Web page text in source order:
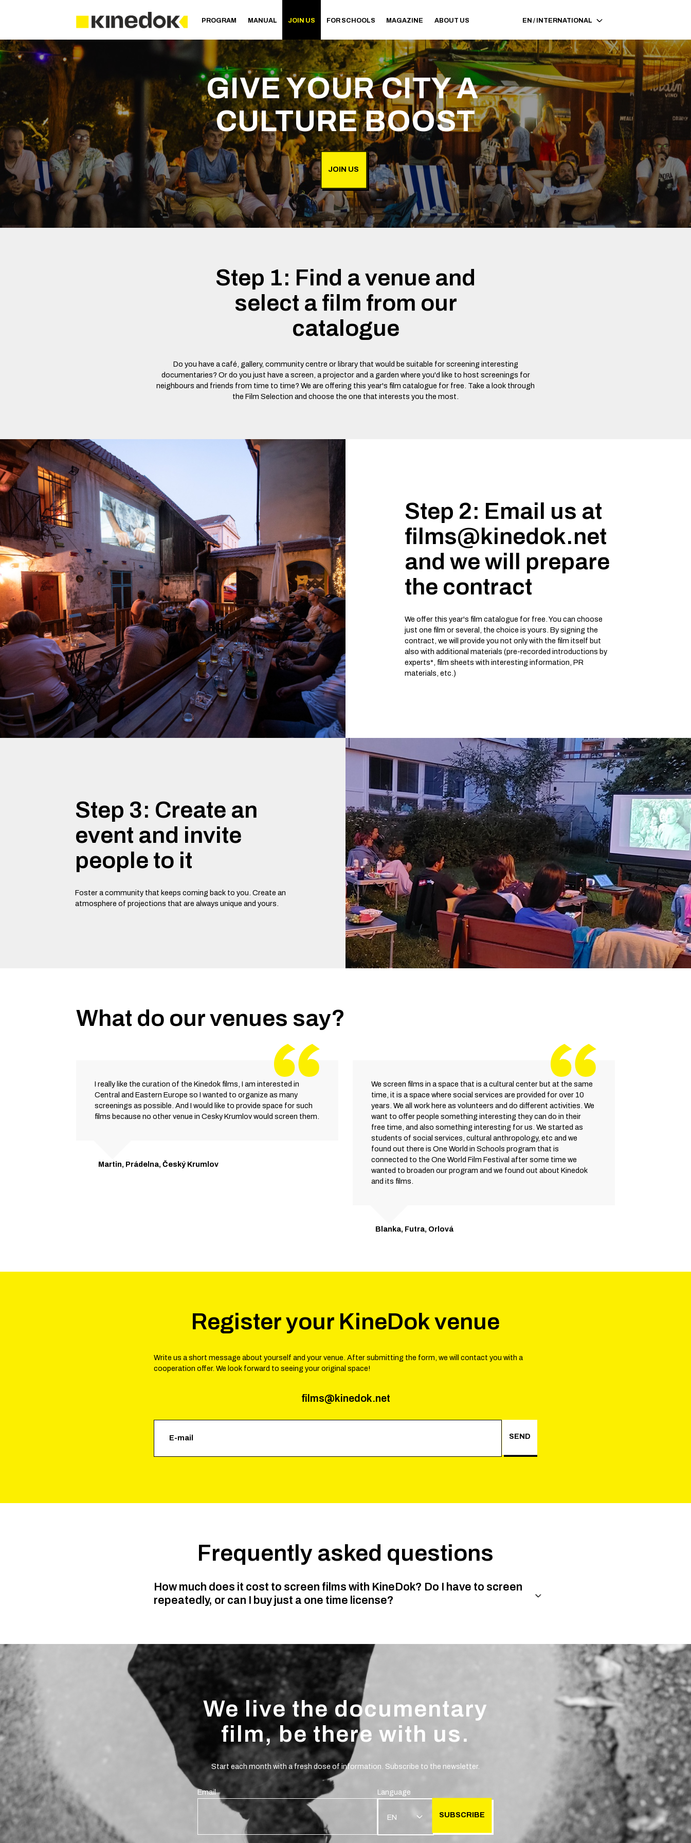
PROGRAM MANUAL JOIN US FOR SCHOOLS MAGAZINE ABOUT US EN / INTERNATIONAL
GIVE YOUR CITY A
CULTURE BOOST
JOIN US
Step 1: Find a venue and
select a film from our
catalogue
Do you have a café, gallery, community centre or library that would be suitable for screening interesting
documentaries? Or do you just have a screen, a projector and a garden where you'd like to host screenings for
neighbours and friends from time to time? We are offering this year's film catalogue for free. Take a look through
the Film Selection and choose the one that interests you the most.
Step 2: Email us at
films@kinedok.net
and we will prepare
the contract
We offer this year's film catalogue for free. You can choose
just one film or several, the choice is yours. By signing the
contract, we will provide you not only with the film itself but
also with additional materials (pre-recorded introductions by
experts*, film sheets with interesting information, PR
materials, etc.)
Step 3: Create an
event and invite
people to it
Foster a community that keeps coming back to you. Create an
atmosphere of projections that are always unique and yours.
What do our venues say?
I really like the curation of the Kinedok films, I am interested in
Central and Eastern Europe so I wanted to organize as many
screenings as possible. And I would like to provide space for such
films because no other venue in Cesky Krumlov would screen them.
Martin, Prádelna, Český Krumlov
We screen films in a space that is a cultural center but at the same
time, it is a space where social services are provided for over 10
years. We all work here as volunteers and do different activities. We
want to offer people something interesting they can do in their
free time, and also something interesting for us. We started as
students of social services, cultural anthropology, etc and we
found out there is One World in Schools program that is
connected to the One World Film Festival after some time we
wanted to broaden our program and we found out about Kinedok
and its films.
Blanka, Futra, Orlová
Register your KineDok venue
Write us a short message about yourself and your venue. After submitting the form, we will contact you with a
cooperation offer. We look forward to seeing your original space!
films@kinedok.net
SEND
Frequently asked questions
How much does it cost to screen films with KineDok? Do I have to screen
repeatedly, or can I buy just a one time license?
We live the documentary
film, be there with us.
Start each month with a fresh dose of information. Subscribe to the newsletter.
Email Language
EN SUBSCRIBE